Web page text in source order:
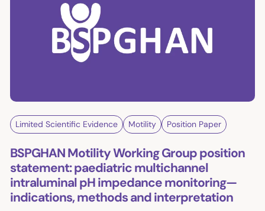
Limited Scientific Evidence Motility Position Paper
BSPGHAN Motility Working Group position
statement: paediatric multichannel
intraluminal pH impedance monitoring—
indications, methods and interpretation